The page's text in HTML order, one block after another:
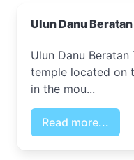
Ulun Danu
Ulun Danu
temple located on
in the mou...
Read more...